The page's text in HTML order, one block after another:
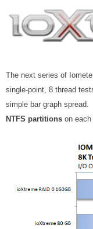
The next series of
single-point, 8 thread
simple bar graph
NTFS partitions on each